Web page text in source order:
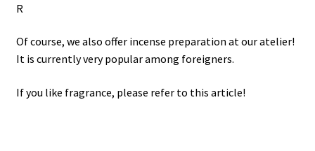
R
Of course, we also offer incense preparation at our atelier!
It is currently very popular among foreigners.
If you like fragrance, please refer to this article!